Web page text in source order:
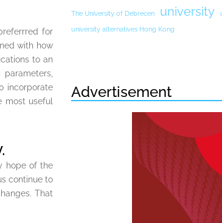
for
with how
to an
incorporate
most useful
hope of the
continue to
That
The University of Debrecen university
university alternatives Hong Kong
Advertisement